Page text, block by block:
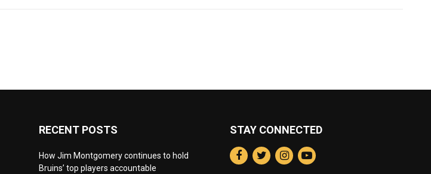
RECENT POSTS
How Jim Montgomery continues to hold
Bruins’ top players accountable
STAY CONNECTED